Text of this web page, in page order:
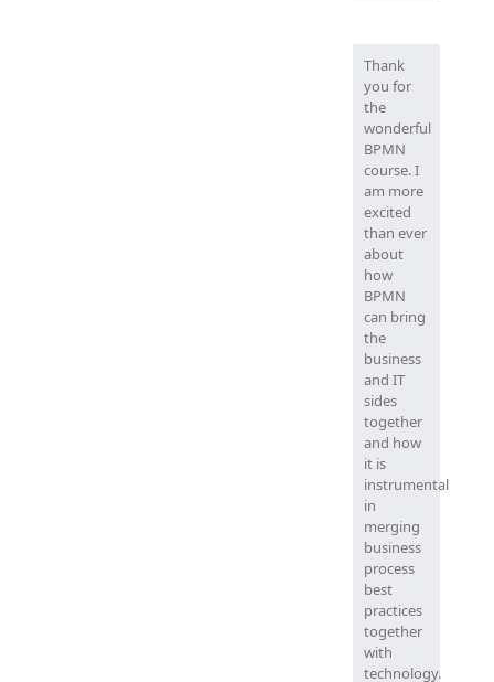
Thank
you for
the
wonderful
BPMN
course. I
am more
excited
than ever
about
how
BPMN
can bring
the
business
and IT
sides
together
and how
it is
instrumental
in
merging
business
process
best
practices
together
with
technology.